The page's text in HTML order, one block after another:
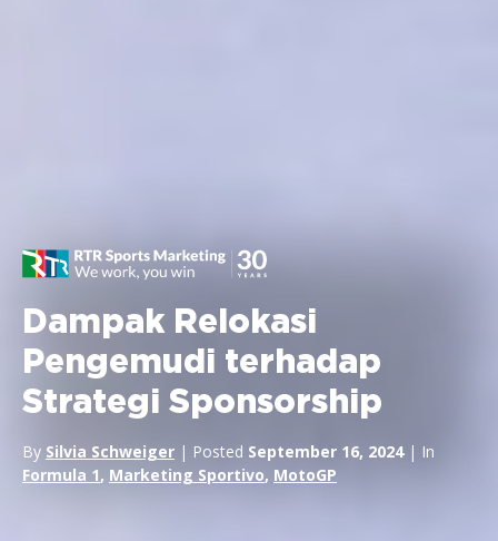
Dampak Relokasi
Pengemudi terhadap
Strategi Sponsorship
By Silvia Schweiger | Posted September 16, 2024| In
Formula 1, Marketing Sportivo, MotoGP